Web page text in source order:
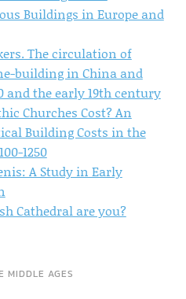
Buildings in Europe and
The circulation of
building in China and
and the early 19th century
Churches Cost? An
Building Costs in the
1250
A Study in Early
Cathedral are you?
MIDDLE AGES